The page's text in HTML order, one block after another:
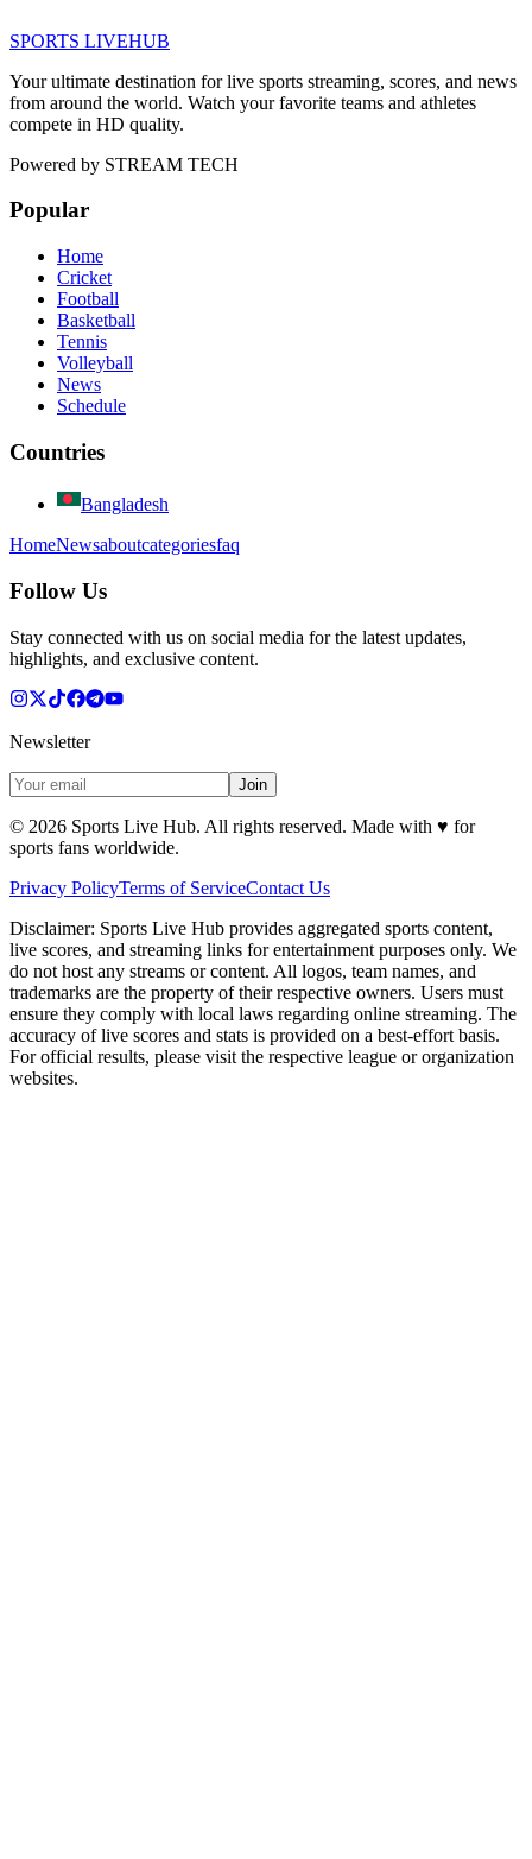
SPORTS LIVEHUB
Your ultimate destination for live sports streaming, scores, and news
from around the world. Watch your favorite teams and athletes
compete in HD quality.
Powered by STREAM TECH
Popular
Home
Cricket
Football
Basketball
Tennis
Volleyball
News
Schedule
Countries
Bangladesh
HomeNewsaboutcategoriesfaq
Follow Us
Stay connected with us on social media for the latest updates,
highlights, and exclusive content.
Newsletter
Join
© 2026 Sports Live Hub. All rights reserved. Made with ♥ for
sports fans worldwide.
Privacy PolicyTerms of ServiceContact Us
Disclaimer: Sports Live Hub provides aggregated sports content,
live scores, and streaming links for entertainment purposes only. We
do not host any streams or content. All logos, team names, and
trademarks are the property of their respective owners. Users must
ensure they comply with local laws regarding online streaming. The
accuracy of live scores and stats is provided on a best-effort basis.
For official results, please visit the respective league or organization
websites.